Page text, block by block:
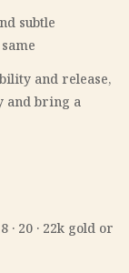
and bring a
20 · 22k gold or